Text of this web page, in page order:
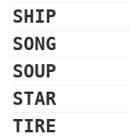
SHIP
SONG
SOUP
STAR
TIRE